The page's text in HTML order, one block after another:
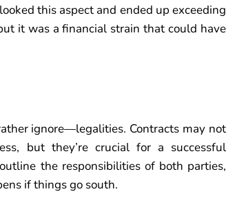
this aspect and ended up exceeding
it was a financial strain that could have
ignore—legalities. Contracts may not
but they’re crucial for a successful
the responsibilities of both parties,
if things go south.